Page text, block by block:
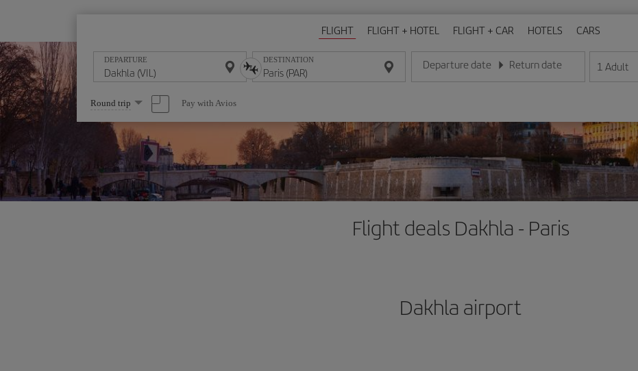
FLIGHT FLIGHT + HOTEL FLIGHT + CAR HOTELS CARS
DEPARTURE DESTINATION Departure date
Enter the date in day/month/year format
Return date
Enter the date in day/month/year
1 Adult
Select
one
option
Round trip Pay with Avios
Flight deals Dakhla - Paris
Dakhla airport